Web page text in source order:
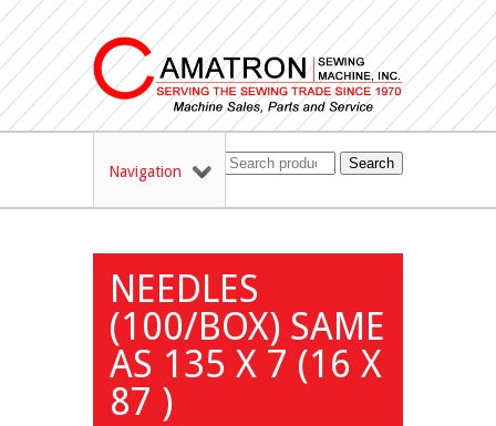
Navigation Search
NEEDLES
(100/BOX) SAME
AS 135 X 7 (16 X
87 )